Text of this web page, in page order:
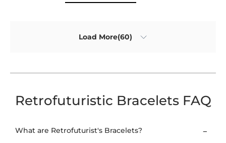
Load More(60)
Retrofuturistic Bracelets FAQ
What are Retrofuturist's Bracelets?